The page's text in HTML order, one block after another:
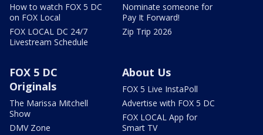
How to watch FOX 5 DC
on FOX Local
FOX LOCAL DC 24/7
Livestream Schedule
Nominate someone for
Pay It Forward!
Zip Trip 2026
FOX 5 DC
Originals
The Marissa Mitchell
Show
DMV Zone
About Us
FOX 5 Live InstaPoll
Advertise with FOX 5 DC
FOX LOCAL App for
Smart TV